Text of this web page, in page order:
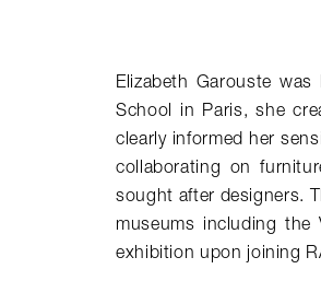
Elizabeth Garouste
School in Paris, she
clearly informed her
collaborating on
sought after designers.
museums including
exhibition upon joining